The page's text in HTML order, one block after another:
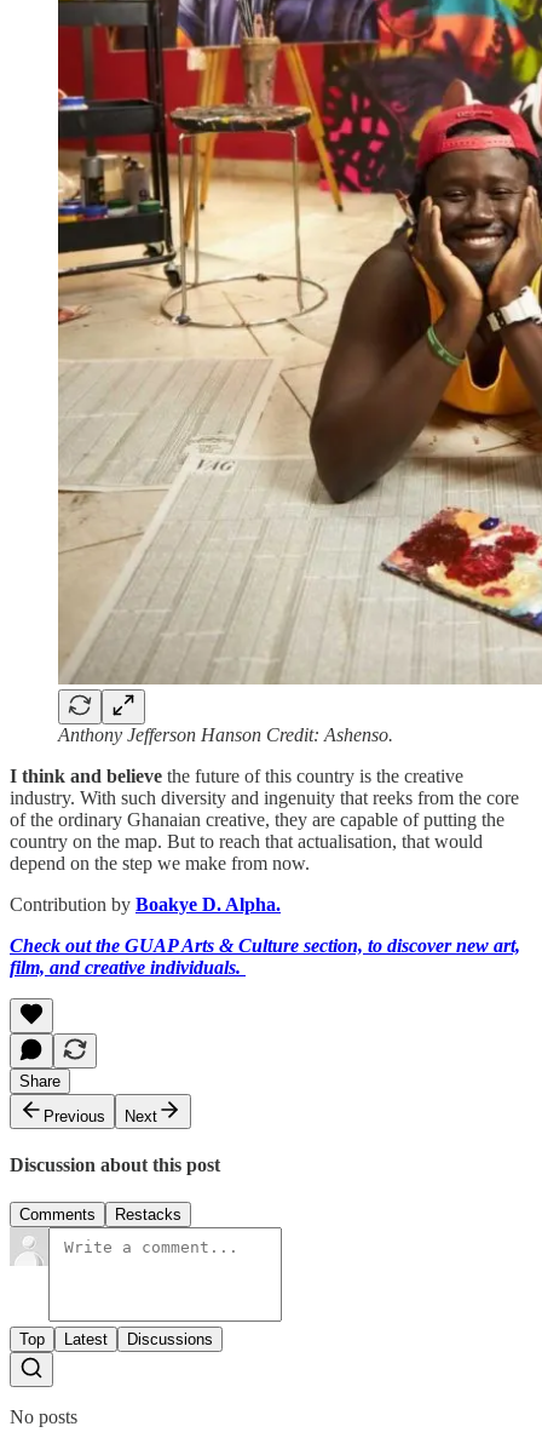
Anthony Jefferson Hanson Credit: Ashenso.
I think and believe the future of this country is the creative
industry. With such diversity and ingenuity that reeks from the core
of the ordinary Ghanaian creative, they are capable of putting the
country on the map. But to reach that actualisation, that would
depend on the step we make from now.
Contribution by Boakye D. Alpha.
Check out the GUAP Arts & Culture section, to discover new art,
film, and creative individuals.
Share
Previous
Next
Discussion about this post
Comments Restacks
Top Latest Discussions
No posts